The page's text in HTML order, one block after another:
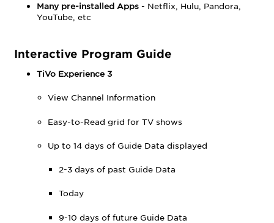
Many pre-installed Apps- Netflix, Hulu, Pandora,
YouTube, etc
Interactive Program Guide
TiVo Experience 3
View Channel Information
Easy-to-Read grid for TV shows
Up to 14 days of Guide Data displayed
2-3 days of past Guide Data
Today
9-10 days of future Guide Data